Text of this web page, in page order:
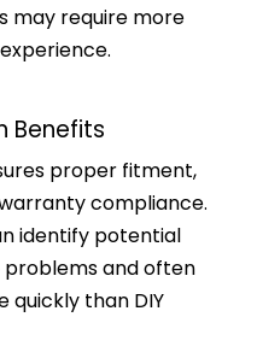
may require more
Benefits
proper fitment,
compliance.
identify potential
and often
than DIY